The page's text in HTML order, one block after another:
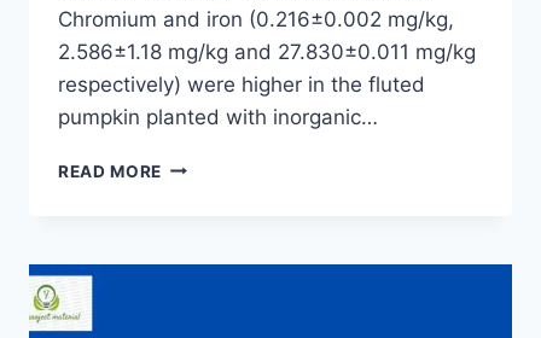
Chromium and iron (0.216±0.002 mg/kg,
2.586±1.18 mg/kg and 27.830±0.011 mg/kg
respectively) were higher in the fluted
pumpkin planted with inorganic…
READ MORE YIELD
METAL